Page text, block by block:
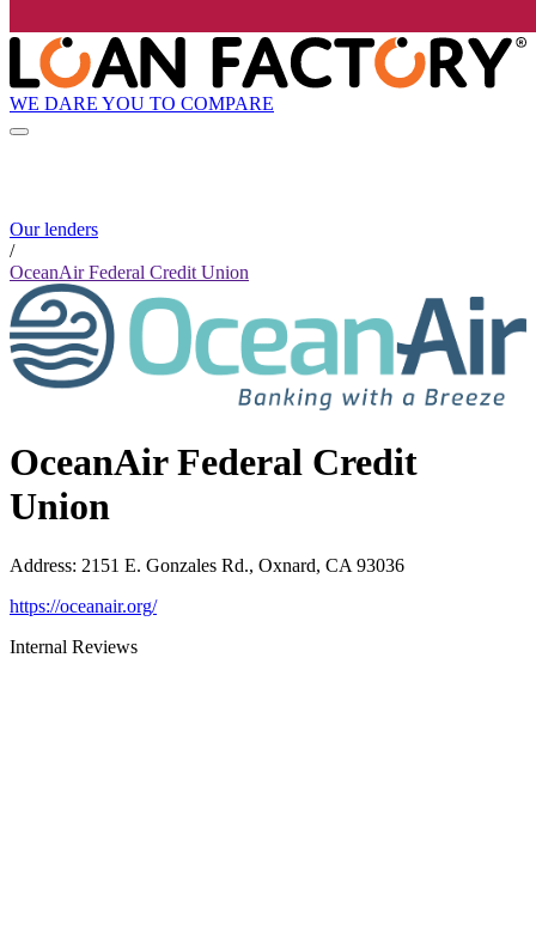
WE DARE YOU TO COMPARE
Our lenders
/
OceanAir Federal Credit Union
OceanAir Federal Credit
Union
Address: 2151 E. Gonzales Rd., Oxnard, CA 93036
https://oceanair.org/
Internal Reviews